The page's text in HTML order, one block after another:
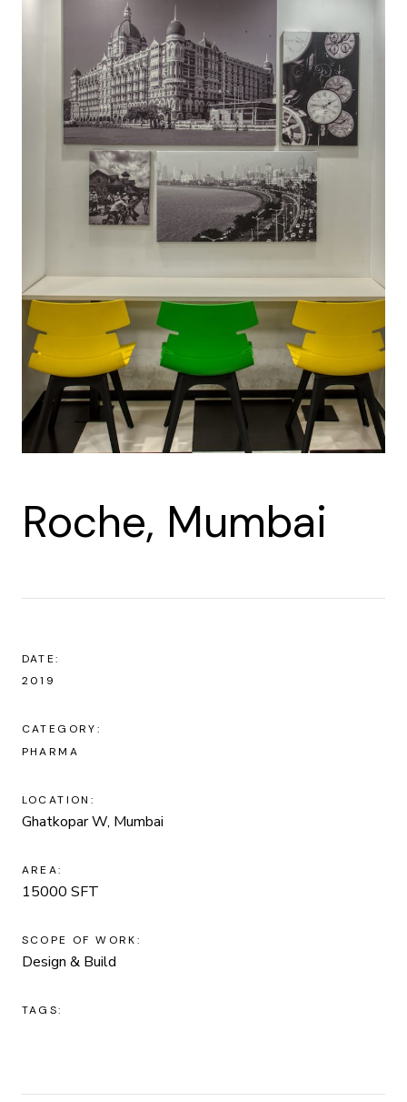
Roche, Mumbai
DATE:
2019
CATEGORY:
PHARMA
LOCATION:
Ghatkopar W, Mumbai
AREA:
15000 SFT
SCOPE OF WORK:
Design & Build
TAGS: